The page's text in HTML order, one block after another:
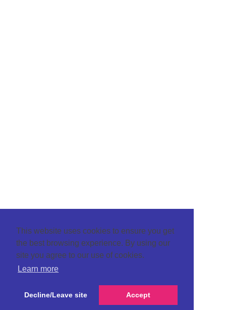
This website uses cookies to ensure you get
the best browsing experience. By using our
site you agree to our use of cookies.
Learn more
Decline/Leave site Accept